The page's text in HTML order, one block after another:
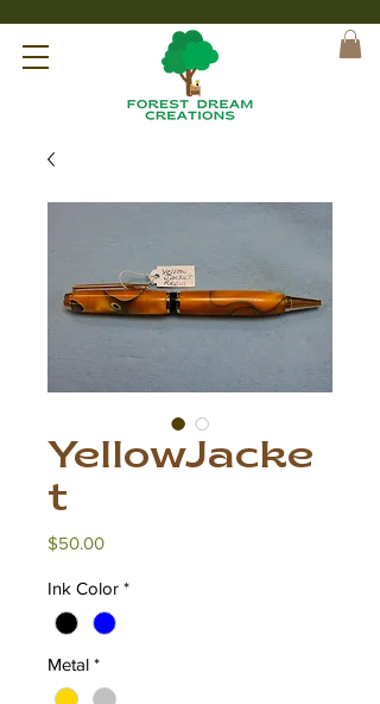
YellowJacke
t
$50.00Price
Ink Color *
Metal *